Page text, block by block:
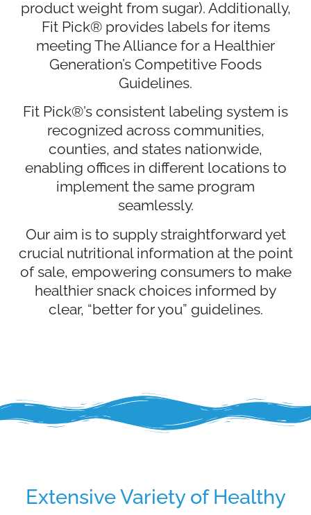
product weight from sugar). Additionally,
Fit Pick® provides labels for items
meeting The Alliance for a Healthier
Generation’s Competitive Foods
Guidelines.
Fit Pick®’s consistent labeling system is
recognized across communities,
counties, and states nationwide,
enabling offices in different locations to
implement the same program
seamlessly.
Our aim is to supply straightforward yet
crucial nutritional information at the point
of sale, empowering consumers to make
healthier snack choices informed by
clear, “better for you” guidelines.
Extensive Variety of Healthy